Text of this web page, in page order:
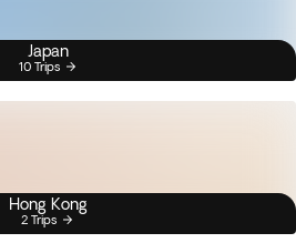
Japan
10 Trips
Hong Kong
2 Trips